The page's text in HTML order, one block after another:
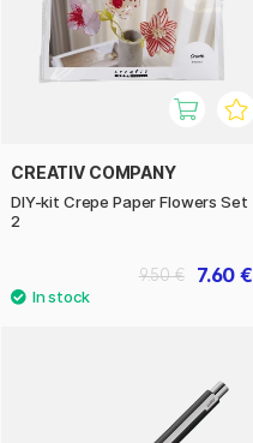
CREATIV COMPANY
DIY-kit Crepe Paper Flowers Set
2
7.60 €
9.50 €